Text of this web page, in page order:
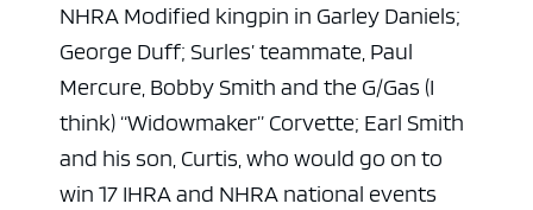
NHRA Modified kingpin in Garley Daniels;
George Duff; Surles’ teammate, Paul
Mercure, Bobby Smith and the G/Gas (I
think) “Widowmaker” Corvette; Earl Smith
and his son, Curtis, who would go on to
win 17 IHRA and NHRA national events